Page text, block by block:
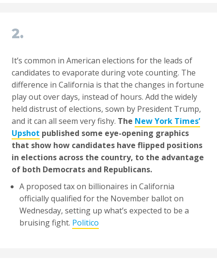
2.
It’s common in American elections for the leads of
candidates to evaporate during vote counting. The
difference in California is that the changes in fortune
play out over days, instead of hours. Add the widely
held distrust of elections, sown by President Trump,
and it can all seem very fishy. The New York Times’
Upshot published some eye-opening graphics
that show how candidates have flipped positions
in elections across the country, to the advantage
of both Democrats and Republicans.
A proposed tax on billionaires in California
officially qualified for the November ballot on
Wednesday, setting up what’s expected to be a
bruising fight. Politico